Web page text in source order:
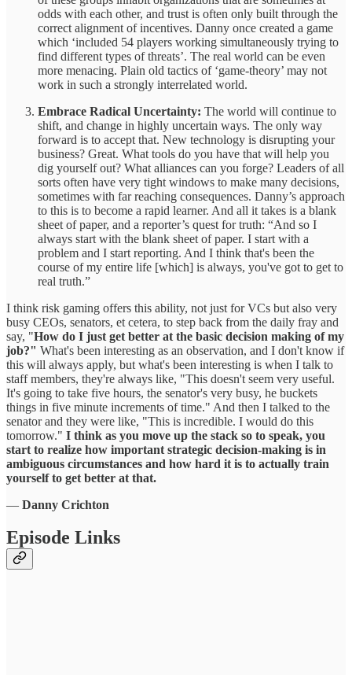
odds with each other, and trust is often only built through the
correct alignment of incentives. Danny once created a game
which ‘included 54 players working simultaneously trying to
find different types of threats’. The real world can be even
more menacing. Plain old tactics of ‘game-theory’ may not
work in such a strongly interrelated world.
Embrace Radical Uncertainty: The world will continue to
shift, and change in highly uncertain ways. The only way
forward is to accept that. New technology is disrupting your
business? Great. What tools do you have that will help you
dig yourself out? What alliances can you forge? Leaders of all
sorts often have very tight windows to make many decisions,
sometimes with far reaching consequences. Danny’s approach
to this is to become a rapid learner. And all it takes is a blank
sheet of paper, and a reporter’s quest for truth: “And so I
always start with the blank sheet of paper. I start with a
problem and I start reporting. And I think that's been the
course of my entire life [which] is always, you've got to get to
real truth.”
I think risk gaming offers this ability, not just for VCs but also very
busy CEOs, senators, et cetera, to step back from the daily fray and
say, "How do I just get better at the basic decision making of my
job?" What's been interesting as an observation, and I don't know if
this will always apply, but what's been interesting is when I talk to
staff members, they're always like, "This doesn't seem very useful.
It's going to take five hours, the senator's very busy, he buckets
things in five minute increments of time." And then I talked to the
senator and they were like, "This is incredible. I would do this
tomorrow." I think as you move up the stack so to speak, you
start to realize how important strategic decision-making is in
ambiguous circumstances and how hard it is to actually train
yourself to get better at that.
— Danny Crichton
Episode Links